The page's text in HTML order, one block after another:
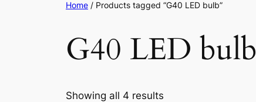
Home / Products tagged “G40 LED bulb”
G40 LED bulb
Showing all 4 results